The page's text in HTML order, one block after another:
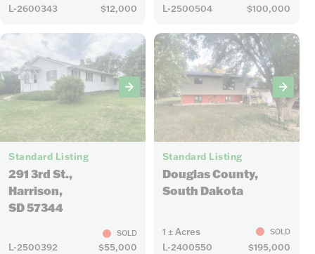
L-2600343 $12,000 L-2500504 $100,000
32
Standard Listing
291 3rd St.,
Harrison,
SD 57344
SOLD
L-2500392 $55,000
36
Standard Listing
Douglas County,
South Dakota
1 ± Acres SOLD
L-2400550 $195,000